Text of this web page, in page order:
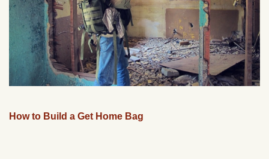
How to Build a Get Home Bag